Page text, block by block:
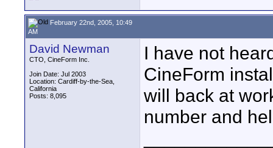
February 22nd, 2005, 10:49
AM
David Newman
CTO, CineForm Inc.
Join Date: Jul 2003
Location: Cardiff-by-the-Sea,
California
Posts: 8,095
I have not
CineForm
will back at
number and